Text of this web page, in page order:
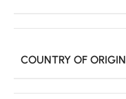
COUNTRY OF ORIGIN